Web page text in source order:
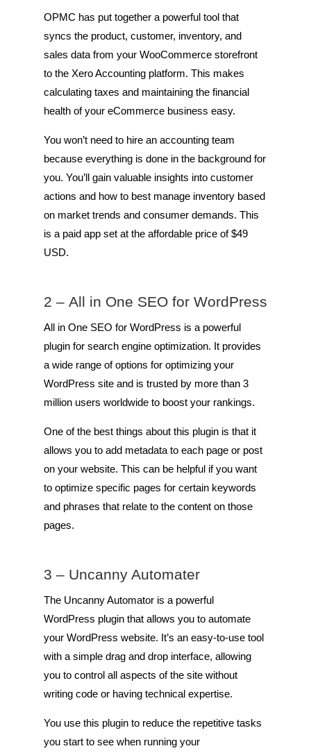
OPMC has put together a powerful tool that
syncs the product, customer, inventory, and
sales data from your WooCommerce storefront
to the Xero Accounting platform. This makes
calculating taxes and maintaining the financial
health of your eCommerce business easy.
You won’t need to hire an accounting team
because everything is done in the background for
you. You’ll gain valuable insights into customer
actions and how to best manage inventory based
on market trends and consumer demands. This
is a paid app set at the affordable price of $49
USD.
2 – All in One SEO for WordPress
All in One SEO for WordPress is a powerful
plugin for search engine optimization. It provides
a wide range of options for optimizing your
WordPress site and is trusted by more than 3
million users worldwide to boost your rankings.
One of the best things about this plugin is that it
allows you to add metadata to each page or post
on your website. This can be helpful if you want
to optimize specific pages for certain keywords
and phrases that relate to the content on those
pages.
3 – Uncanny Automater
The Uncanny Automator is a powerful
WordPress plugin that allows you to automate
your WordPress website. It’s an easy-to-use tool
with a simple drag and drop interface, allowing
you to control all aspects of the site without
writing code or having technical expertise.
You use this plugin to reduce the repetitive tasks
you start to see when running your